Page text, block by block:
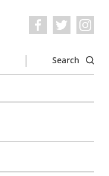
Search